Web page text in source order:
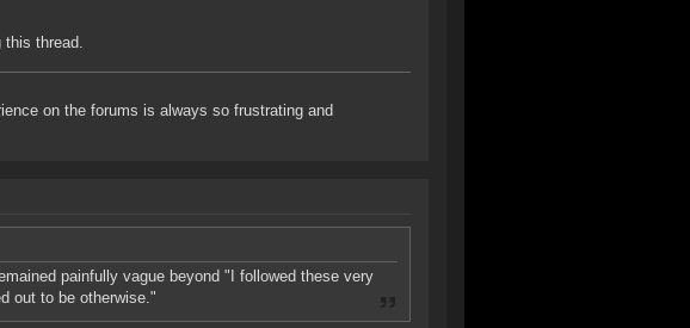
this thread.
on the forums is always so frustrating and
painfully vague beyond "I followed these very
out to be otherwise."